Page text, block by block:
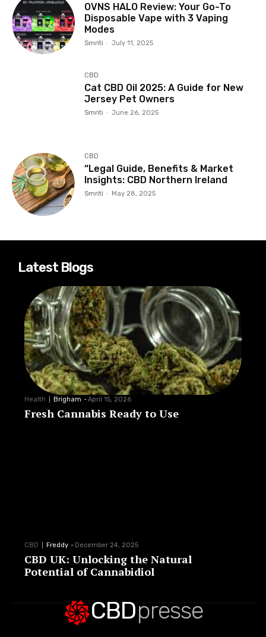
OVNS HALO Review: Your Go-To
Disposable Vape with 3 Vaping
Modes
Smriti - July 11, 2025
CBD
Cat CBD Oil 2025: A Guide for New
Jersey Pet Owners
Smriti - June 26, 2025
CBD
“Legal Guide, Benefits & Market
Insights: CBD Northern Ireland
Smriti - May 28, 2025
Latest Blogs
Health Brigham -April 15, 2026
Fresh Cannabis Ready to Use
CBD Freddy - December 24, 2025
CBD UK: Unlocking the Natural
Potential of Cannabidiol
CBDpresse